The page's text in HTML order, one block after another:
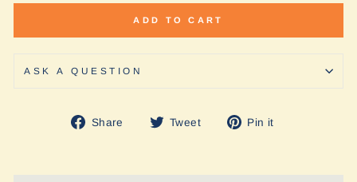
ADD TO CART
ASK A QUESTION
Share
Share Tweet
Tweet Pin it